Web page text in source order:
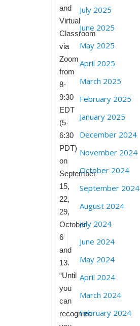
and
Virtual
Classroom
via
Zoom
from
8-
9:30
EDT
(5-
6:30
PDT)
on
September
15,
22,
29,
October
6
and
13.
“Until
you
can
recognize
July 2025
June 2025
May 2025
April 2025
March 2025
February 2025
January 2025
December 2024
November 2024
October 2024
September 2024
August 2024
July 2024
June 2024
May 2024
April 2024
March 2024
February 2024